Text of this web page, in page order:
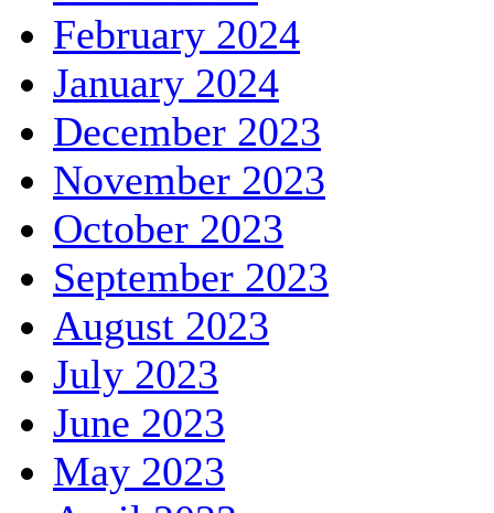
February 2024
January 2024
December 2023
November 2023
October 2023
September 2023
August 2023
July 2023
June 2023
May 2023